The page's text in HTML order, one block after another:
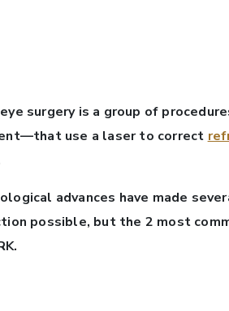
eye surgery is a group of
use a laser to correct
advances have made
possible, but the 2 most